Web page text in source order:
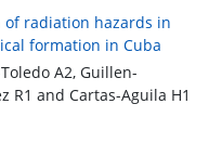
radiation hazards in
formation in Cuba
A2, Guillen-
R1 and Cartas-Aguila H1